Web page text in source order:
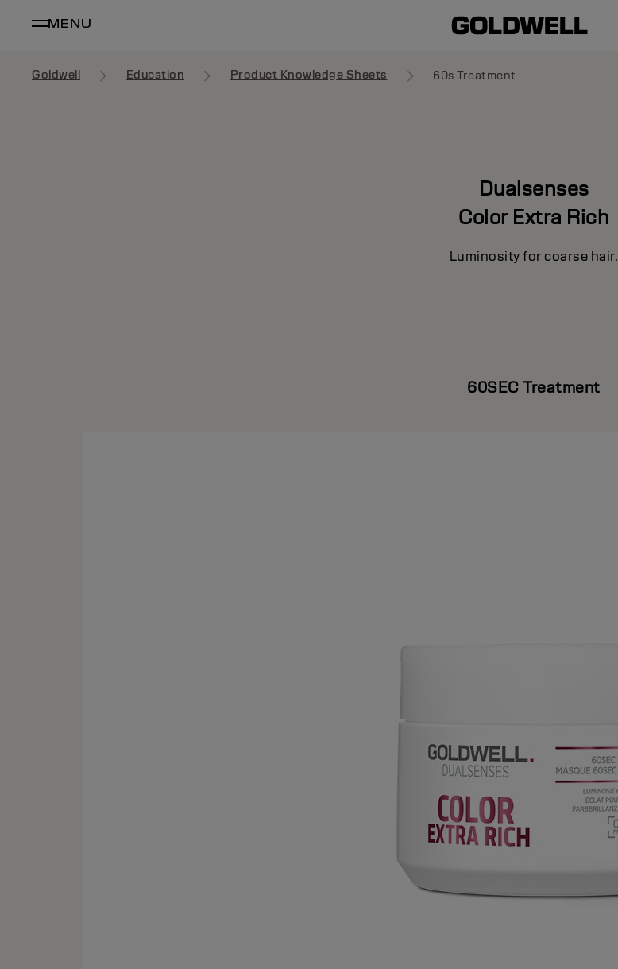
MENU
Goldwell Education Product Knowledge Sheets 60s Treatment
Dualsenses
Color Extra Rich
Luminosity for coarse hair.
60SEC Treatment